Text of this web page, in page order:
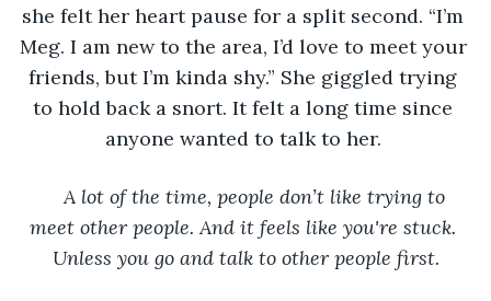
she felt her heart pause for a split second. “I’m
Meg. I am new to the area, I’d love to meet your
friends, but I’m kinda shy.” She giggled trying
to hold back a snort. It felt a long time since
anyone wanted to talk to her.
A lot of the time, people don’t like trying to
meet other people. And it feels like you're stuck.
Unless you go and talk to other people first.